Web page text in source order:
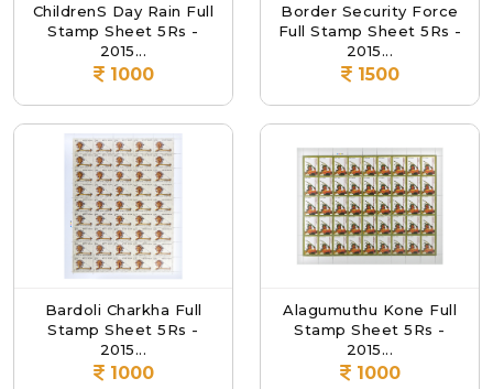
ChildrenS Day Rain Full
Stamp Sheet 5Rs -
2015...
1000
Border Security Force
Full Stamp Sheet 5Rs -
2015...
1500
Bardoli Charkha Full
Stamp Sheet 5Rs -
2015...
1000
Alagumuthu Kone Full
Stamp Sheet 5Rs -
2015...
1000